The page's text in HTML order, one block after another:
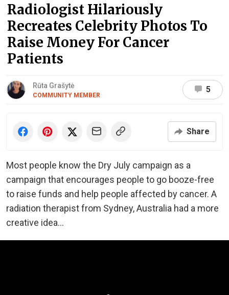
Radiologist Hilariously
Recreates Celebrity Photos To
Raise Money For Cancer
Patients
Rūta Grašytė
COMMUNITY MEMBER
5
Share
Most people know the Dry July campaign as a
campaign that encourages people to go booze-free
to raise funds and help people affected by cancer. A
radiation therapist from Sydney, Australia had a more
creative idea...